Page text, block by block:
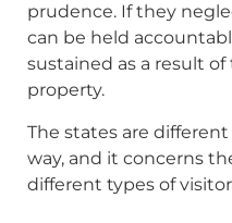
prudence. If they
can be held
sustained as a result
property.
The states are
way, and it concerns
different types of